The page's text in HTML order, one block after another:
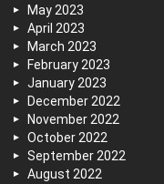
May 2023
April 2023
March 2023
February 2023
January 2023
December 2022
November 2022
October 2022
September 2022
August 2022